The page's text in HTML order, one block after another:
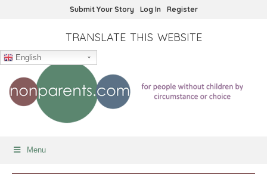
Submit Your Story Log In Register
TRANSLATE THIS WEBSITE
English
Menu